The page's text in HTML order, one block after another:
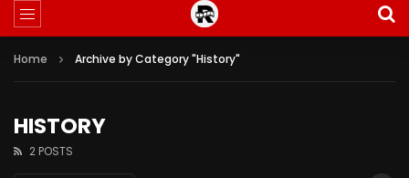
Home Archive by Category "History"
HISTORY
2 POSTS